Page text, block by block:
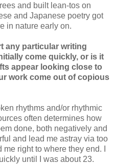
and built lean-tos on
and Japanese poetry got
in nature early on.
any particular writing
come quickly, or is it
appear looking close to
work come out of copious
rhythms and/or rhythmic
often determines how
done, both negatively and
and lead me astray via too
right to where they end. I
until I was about 23.